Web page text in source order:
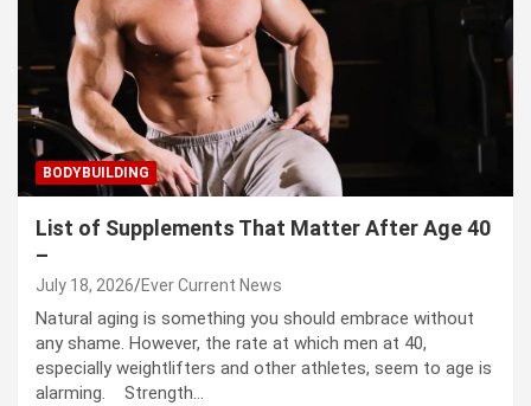
BODYBUILDING
List of Supplements That Matter After Age 40
–
July 18, 2026 Ever Current News
Natural aging is something you should embrace without
any shame. However, the rate at which men at 40,
especially weightlifters and other athletes, seem to age is
alarming. Strength…